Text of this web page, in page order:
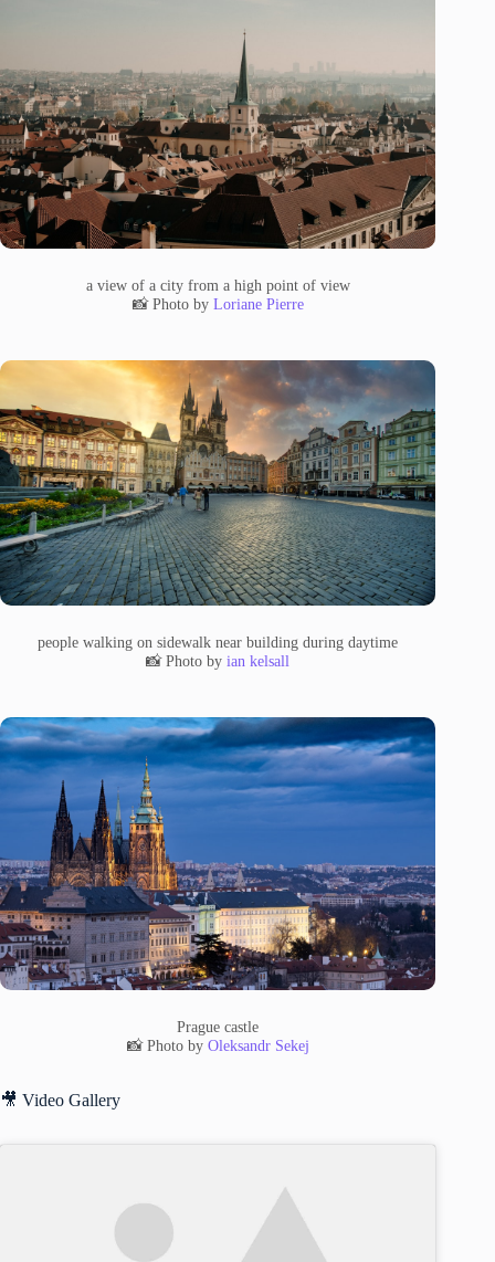
a view of a city from a high point of view
📸 Photo by Loriane Pierre
people walking on sidewalk near building during daytime
📸 Photo byian kelsall
Prague castle
📸 Photo by Oleksandr Sekej
🎥 Video Gallery